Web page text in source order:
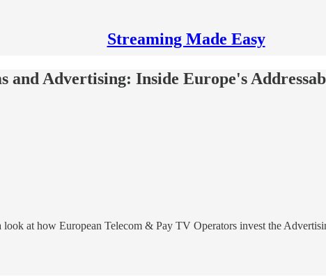
Streaming Made Easy
and Advertising: Inside Europe's
look at how European Telecom & Pay TV Operators invest the